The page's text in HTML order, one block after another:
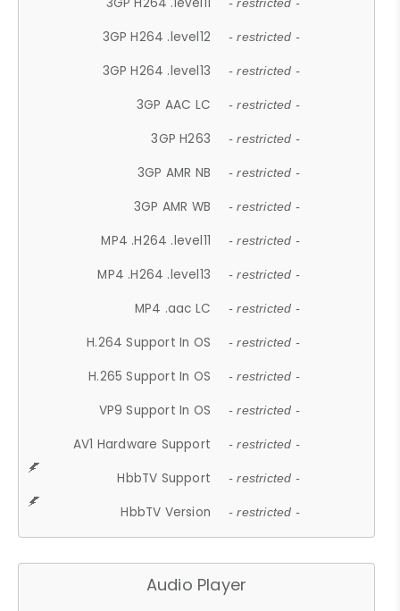
- restricted -
3GP H264 .level12 - restricted -
3GP H264 .level13 - restricted -
3GP AAC LC - restricted -
3GP H263 - restricted -
3GP AMR NB - restricted -
3GP AMR WB - restricted -
MP4 .H264 .level11 - restricted -
MP4 .H264 .level13 - restricted -
MP4 .aac LC - restricted -
H.264 Support In OS - restricted -
H.265 Support In OS - restricted -
VP9 Support In OS - restricted -
AV1 Hardware Support - restricted -
HbbTV Support - restricted -
HbbTV Version - restricted -
Audio Player